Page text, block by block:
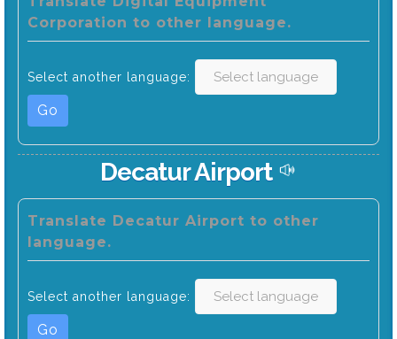
Corporation to other language.
Select another language:
Go
Decatur Airport
Translate Decatur Airport to other
language.
Select another language:
Go